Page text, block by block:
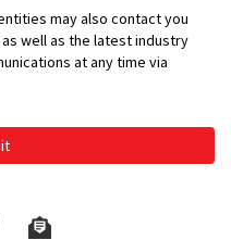
may also contact you
well as the latest industry
at any time via